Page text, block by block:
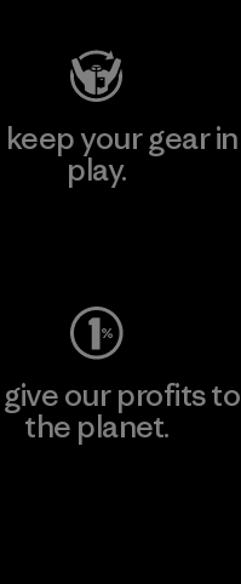
keep your gear in
play.
give our profits to
the planet.